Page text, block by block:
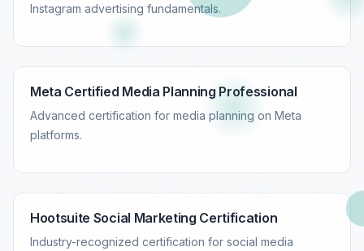
Instagram advertising fundamentals.
Meta Certified Media Planning Professional
Advanced certification for media planning on Meta
platforms.
Hootsuite Social Marketing Certification
Industry-recognized certification for social media